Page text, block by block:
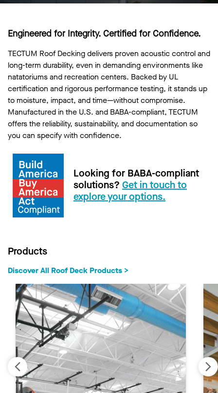
Engineered for Integrity. Certified for Confidence.
TECTUM Roof Decking delivers proven acoustic control and
long-term durability, even in demanding environments like
natatoriums and recreation centers. Backed by UL
certification and rigorous performance testing, it stands up
to moisture, impact, and time—without compromise.
Manufactured in the U.S. and BABA-compliant, TECTUM
offers the reliability, sustainability, and documentation so
you can specify with confidence.
Looking for BABA-compliant
solutions? Get in touch to
explore your options.
Products
Discover All Roof Deck Products >